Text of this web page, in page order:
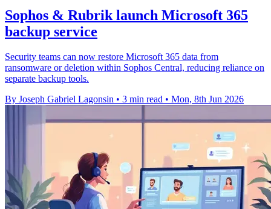
Sophos & Rubrik launch Microsoft 365
backup service
Security teams can now restore Microsoft 365 data from
ransomware or deletion within Sophos Central, reducing reliance on
separate backup tools.
By Joseph Gabriel Lagonsin • 3 min read • Mon, 8th Jun 2026